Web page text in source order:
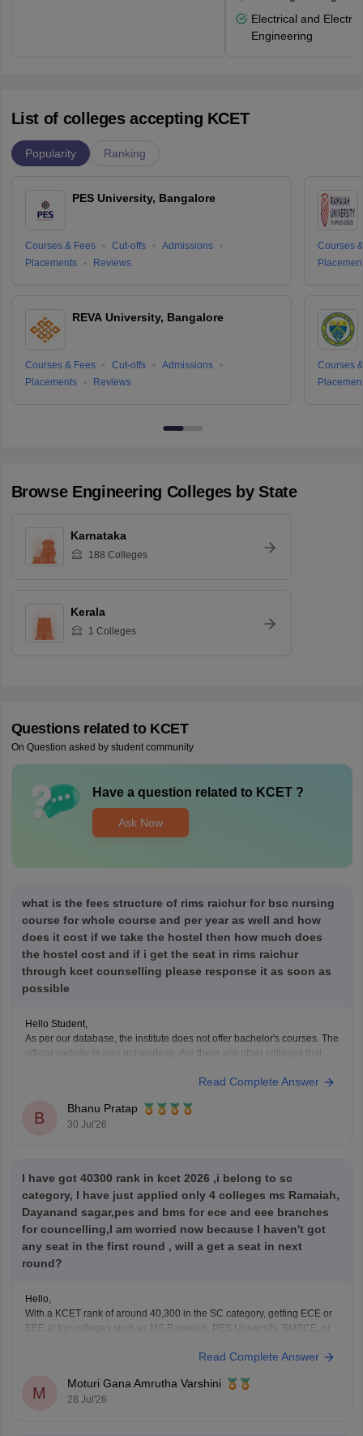
Electrical and
Engineering
List of colleges accepting KCET
Popularity Ranking
PES University, Bangalore
Courses & Fees Cut-offs
Admissions
Placements
Reviews
REVA University, Bangalore
Courses & Fees Cut-offs
Admissions
Placements
Reviews
Courses
Courses
Browse Engineering Colleges by State
Karnataka
188 Colleges
Kerala
1 Colleges
Questions related to KCET
On Question asked by student community
Have a question related to KCET?
Ask Now
what is the fees structure of rims raichur for bsc nursing
course for whole course and per year as well and how
does it cost if we take the hostel then how much does
the hostel cost and if i get the seat in rims raichur
through kcet counselling please response it as soon as
possible
Hello Student,
As per our database, the institute does not offer bachelor's courses. The
official website is also not working. Are there any other colleges that
Read Complete Answer
B
Bhanu Pratap
30 Jul'26
I have got 40300 rank in kcet 2026 ,i belong to sc
category, I have just applied only 4 colleges ms Ramaiah,
Dayanand sagar,pes and bms for ece and eee branches
for councelling,I am worried now because I haven't got
any seat in the first round , will a get a seat in next
round?
Hello,
With a KCET rank of around 40,300 in the SC category, getting ECE or
EEE at top colleges such as MS Ramaiah, PES University, BMSCE, or
have filled only four colleges, you should add more colleges and
Read Complete Answer
M
Moturi Gana Amrutha Varshini
28 Jul'26